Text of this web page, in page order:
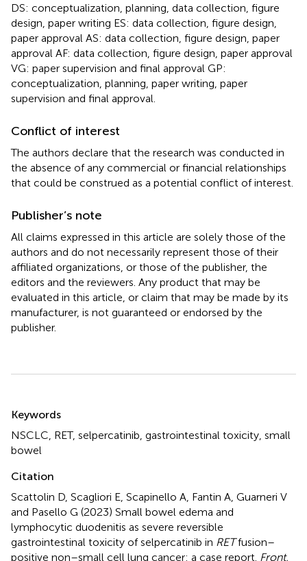
DS: conceptualization, planning, data collection, figure
design, paper writing ES: data collection, figure design,
paper approval AS: data collection, figure design, paper
approval AF: data collection, figure design, paper approval
VG: paper supervision and final approval GP:
conceptualization, planning, paper writing, paper
supervision and final approval.
Conflict of interest
The authors declare that the research was conducted in
the absence of any commercial or financial relationships
that could be construed as a potential conflict of interest.
Publisher’s note
All claims expressed in this article are solely those of the
authors and do not necessarily represent those of their
affiliated organizations, or those of the publisher, the
editors and the reviewers. Any product that may be
evaluated in this article, or claim that may be made by its
manufacturer, is not guaranteed or endorsed by the
publisher.
Keywords
NSCLC RET, selpercatinib gastrointestinal toxicity small
bowel
Citation
Scattolin D, Scagliori E, Scapinello A, Fantin A, Guarneri V
and Pasello G (2023) Small bowel edema and
lymphocytic duodenitis as severe reversible
gastrointestinal toxicity of selpercatinib in RETfusion–
positive non–small cell lung cancer: a case report Front.